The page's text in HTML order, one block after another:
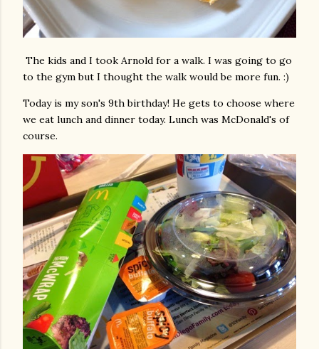
The kids and I took Arnold for a walk. I was going to go
to the gym but I thought the walk would be more fun. :)
Today is my son's 9th birthday! He gets to choose where
we eat lunch and dinner today. Lunch was McDonald's of
course.